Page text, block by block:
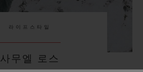
라이프스타일
사무엘 로스